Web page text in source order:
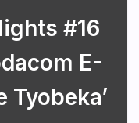
#16
E-
Tyobeka’